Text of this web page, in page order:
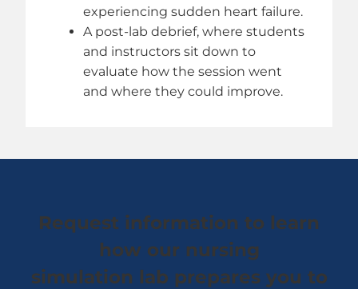
experiencing sudden heart failure.
A post-lab debrief, where students
and instructors sit down to
evaluate how the session went
and where they could improve.
Request information to learn
how our nursing
simulation lab prepares you to